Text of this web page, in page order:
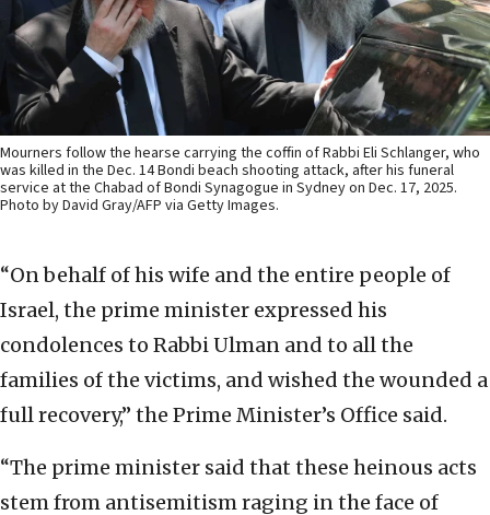
Mourners follow the hearse carrying the coffin of Rabbi Eli Schlanger, who
was killed in the Dec. 14 Bondi beach shooting attack, after his funeral
service at the Chabad of Bondi Synagogue in Sydney on Dec. 17, 2025.
Photo by David Gray/AFP via Getty Images.
“On behalf of his wife and the entire people of
Israel, the prime minister expressed his
condolences to Rabbi Ulman and to all the
families of the victims, and wished the wounded a
full recovery,” the Prime Minister’s Office said.
“The prime minister said that these heinous acts
stem from antisemitism raging in the face of